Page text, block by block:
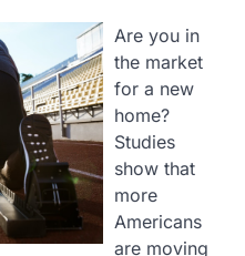
Are you in
the market
for a new
home?
Studies
show that
more
Americans
are moving